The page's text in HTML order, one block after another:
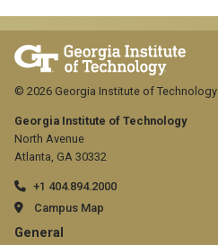
Georgia Institute of Technology
North Avenue
Atlanta, GA 30332
+1 404.894.2000
Campus Map
General
© 2026 Georgia Institute of Technology